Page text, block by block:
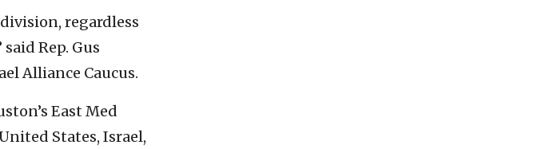
regardless
Rep. Gus
Alliance Caucus.
East Med
States, Israel,